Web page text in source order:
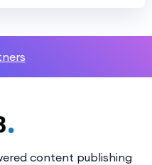
content publishing